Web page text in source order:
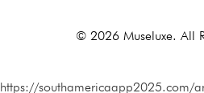
© 2026 Museluxe. All
https://southamericaapp2025.com/